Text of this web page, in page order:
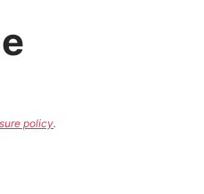
policy.